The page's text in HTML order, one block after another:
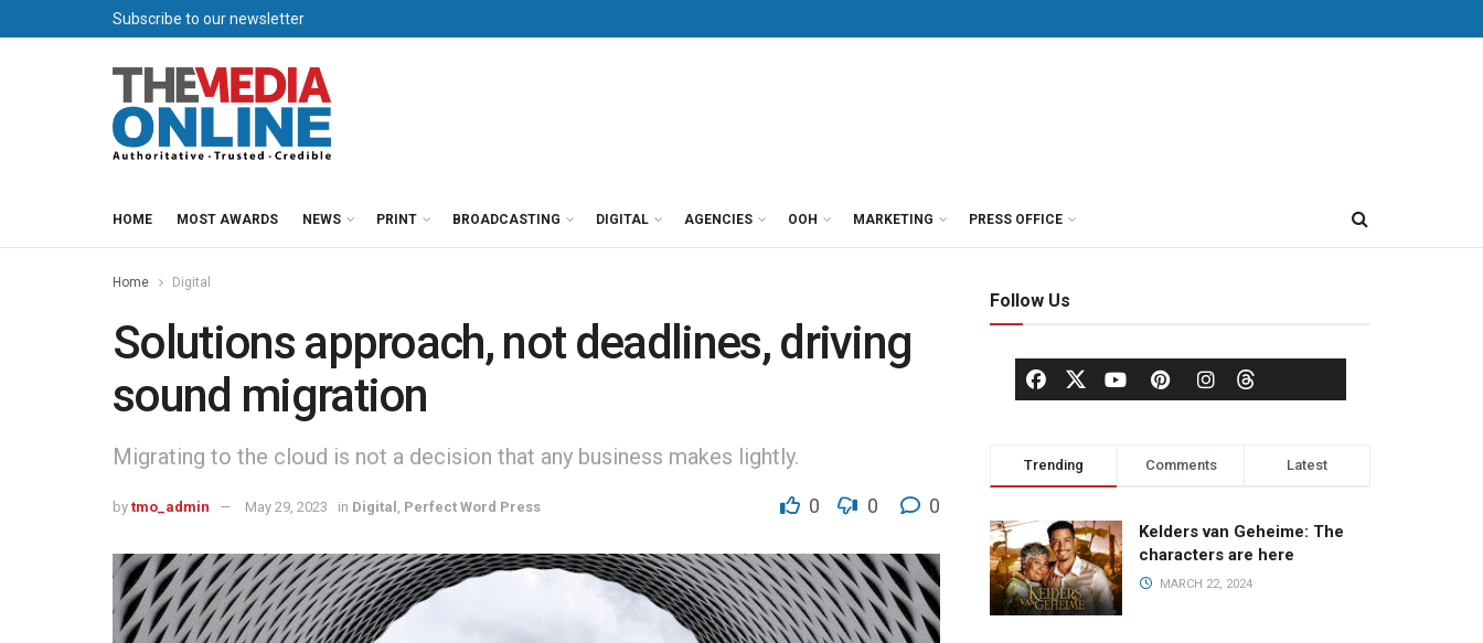
Subscribe to our newsletter
HOME MOST AWARDS NEWS PRINT BROADCASTING DIGITAL AGENCIES OOH MARKETING PRESS OFFICE
Home Digital
Solutions approach, not deadlines, driving
sound migration
Migrating to the cloud is not a decision that any business makes lightly.
by tmo_admin May 29, 2023 in Digital Perfect Word Press 0 0 0
Follow Us
Trending Comments Latest
Kelders van Geheime: The
characters are here
MARCH 22, 2024